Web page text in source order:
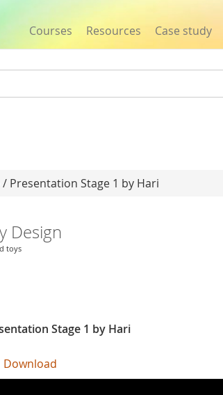
Courses Resources Case study
/ Presentation Stage 1 by Hari
Design
toys
Stage 1 by Hari
Download